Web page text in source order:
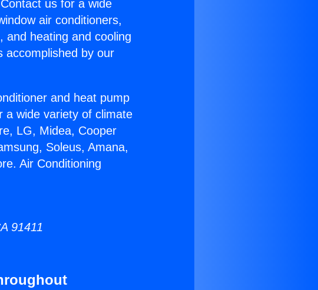
us for a wide
air conditioners,
and heating and cooling
accomplished by our
and heat pump
a wide variety of climate
LG, Midea, Cooper
Soleus, Amana,
Air Conditioning
91411